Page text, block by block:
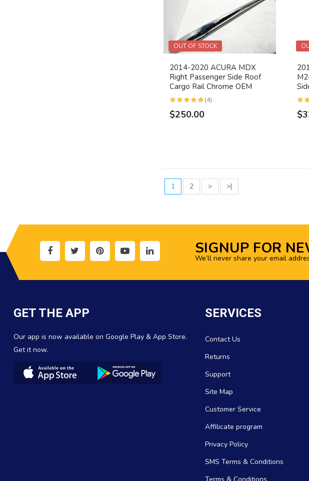
OUT OF STOCK
2014-2020 ACURA MDX
Right Passenger Side Roof
Cargo Rail Chrome OEM
(4)
$250.00
1 2 > >|
SIGNUP FOR
We’ll never share your email
GET THE APP
Our app is now available on Google Play & App Store.
Get it now.
SERVICES
Contact Us
Returns
Support
Site Map
Customer Service
Affilicate program
Privacy Policy
SMS Terms & Conditions